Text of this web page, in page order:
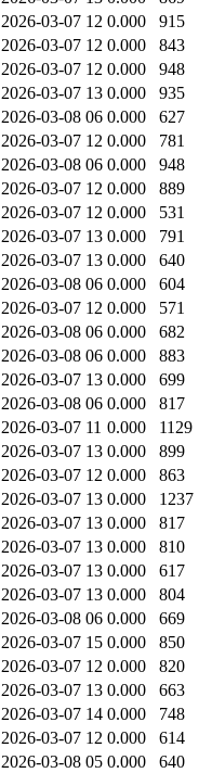
2026-03-07 12 0.000
915
2026-03-07 12 0.000
843
2026-03-07 12 0.000
948
2026-03-07 13 0.000
935
2026-03-08 06 0.000
627
2026-03-07 12 0.000
781
2026-03-08 06 0.000
948
2026-03-07 12 0.000
889
2026-03-07 12 0.000
531
2026-03-07 13 0.000
791
2026-03-07 13 0.000
640
2026-03-08 06 0.000
604
2026-03-07 12 0.000
571
2026-03-08 06 0.000
682
2026-03-08 06 0.000
883
2026-03-07 13 0.000
699
2026-03-08 06 0.000
817
2026-03-07 11 0.000
1129
2026-03-07 13 0.000
899
2026-03-07 12 0.000
863
2026-03-07 13 0.000
1237
2026-03-07 13 0.000
817
2026-03-07 13 0.000
810
2026-03-07 13 0.000
617
2026-03-07 13 0.000
804
2026-03-08 06 0.000
669
2026-03-07 15 0.000
850
2026-03-07 12 0.000
820
2026-03-07 13 0.000
663
2026-03-07 14 0.000
748
2026-03-07 12 0.000
614
2026-03-08 05 0.000
640